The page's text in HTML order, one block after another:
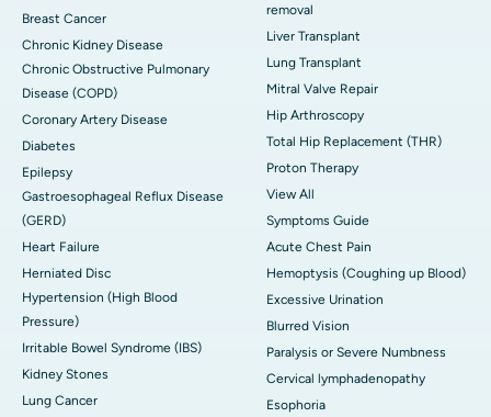
Breast Cancer
Chronic Kidney Disease
Chronic Obstructive Pulmonary
Disease (COPD)
Coronary Artery Disease
Diabetes
Epilepsy
Gastroesophageal Reflux Disease
(GERD)
Heart Failure
Herniated Disc
Hypertension (High Blood
Pressure)
Irritable Bowel Syndrome (IBS)
Kidney Stones
Lung Cancer
removal
Liver Transplant
Lung Transplant
Mitral Valve Repair
Hip Arthroscopy
Total Hip Replacement (THR)
Proton Therapy
View All
Symptoms Guide
Acute Chest Pain
Hemoptysis (Coughing up Blood)
Excessive Urination
Blurred Vision
Paralysis or Severe Numbness
Cervical lymphadenopathy
Esophoria